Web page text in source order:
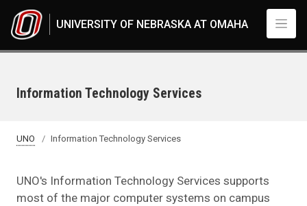
UNIVERSITY OF NEBRASKA AT OMAHA
Information Technology Services
UNO Information Technology Services
UNO's Information Technology Services supports
most of the major computer systems on campus